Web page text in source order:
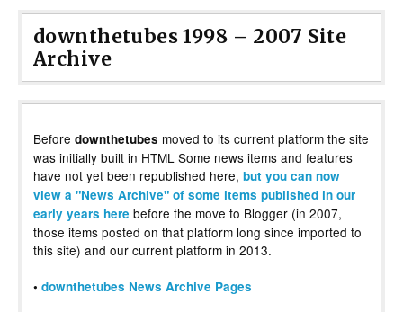
downthetubes 1998 – 2007 Site
Archive
Before downthetubes moved to its current platform the site
was initially built in HTML Some news items and features
have not yet been republished here, but you can now
view a "News Archive" of some items published in our
early years here before the move to Blogger (in 2007,
those items posted on that platform long since imported to
this site) and our current platform in 2013.
• downthetubes News Archive Pages